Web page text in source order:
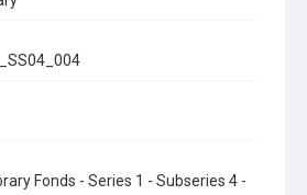
Fonds - Series 1 - Subseries 4 -